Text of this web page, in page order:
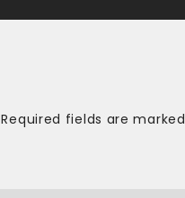
Required fields are marked